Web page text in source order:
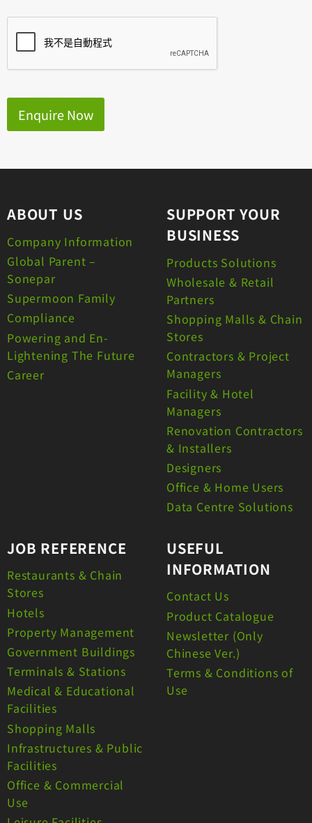
Enquire Now
ABOUT US
Company Information
Global Parent –
Sonepar
Supermoon Family
Compliance
Powering and En-
Lightening The Future
Career
SUPPORT YOUR
BUSINESS
Products Solutions
Wholesale & Retail
Partners
Shopping Malls & Chain
Stores
Contractors & Project
Managers
Facility & Hotel
Managers
Renovation Contractors
& Installers
Designers
Office & Home Users
Data Centre Solutions
JOB REFERENCE
Restaurants & Chain
Stores
Hotels
Property Management
Government Buildings
Terminals & Stations
Medical & Educational
Facilities
Shopping Malls
Infrastructures & Public
Facilities
Office & Commercial
Use
USEFUL
INFORMATION
Contact Us
Product Catalogue
Newsletter (Only
Chinese Ver.)
Terms & Conditions of
Use